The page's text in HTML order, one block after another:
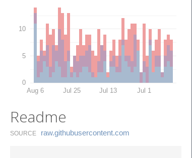
0
5
10
Aug 6 Jul 25 Jul 13 Jul 1
Readme
SOURCE raw.​githubusercontent.​com